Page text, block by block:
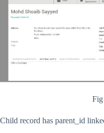
Child record has parent_id